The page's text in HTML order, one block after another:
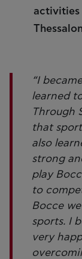
activities
“I
learned
Through
that
also
strong
play
to
Bocce
sports. I
very